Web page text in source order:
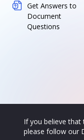
Get Answers to
Document
Questions
If you believe that
please follow our